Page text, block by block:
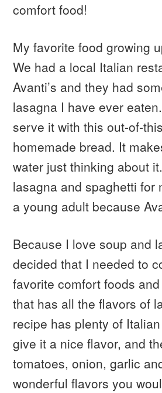
comfort food!
My favorite food growing
We had a local Italian
Avanti’s and they had
lasagna I have ever
serve it with this out-of-
homemade bread. It
water just thinking about
lasagna and spaghetti for
a young adult because
Because I love soup and
decided that I needed to
favorite comfort foods
that has all the flavors of
recipe has plenty of
give it a nice flavor, and
tomatoes, onion, garlic
wonderful flavors you